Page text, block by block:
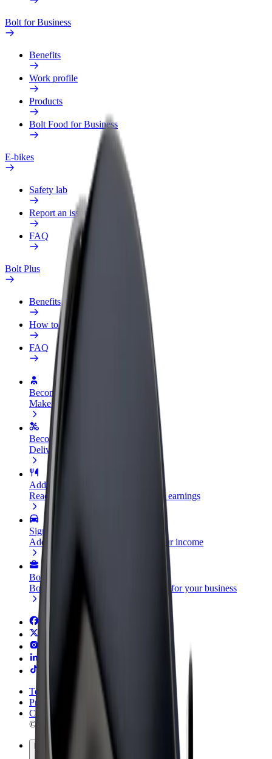
Bolt for Business
Benefits
Work profile
Products
Bolt Food for Business
E-bikes
Safety lab
Report an issue
FAQ
Bolt Plus
Benefits
How to join
FAQ
Become a driver
Make money on your terms
Become a courier
Deliver food and get paid weekly
Add a restaurant or store
Reach more customers and increase earnings
Sign up as a fleet owner
Add your fleet to Bolt and boost your income
Bolt for Business
Bolt products and services scaled-up for your business
Terms & Conditions
Privacy
Cookies
© 2026 Bolt Technology OÜ
Products